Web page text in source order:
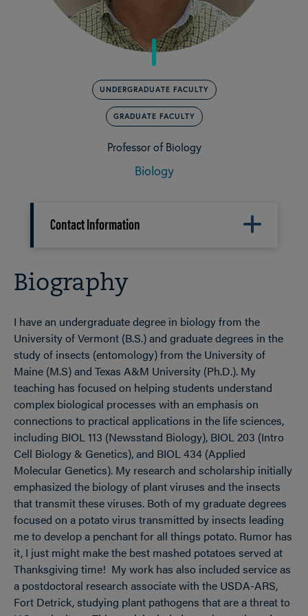
UNDERGRADUATE FACULTY
GRADUATE FACULTY
Professor of Biology
Biology
Contact Information
Biography
I have an undergraduate degree in biology from the
University of Vermont (B.S.) and graduate degrees in the
study of insects (entomology) from the University of
Maine (M.S) and Texas A&M University (Ph.D.). My
teaching has focused on helping students understand
complex biological processes with an emphasis on
connections to practical applications in the life sciences,
including BIOL 113 (Newsstand Biology), BIOL 203 (Intro
Cell Biology & Genetics), and BIOL 434 (Applied
Molecular Genetics). My research and scholarship initially
emphasized the biology of plant viruses and the insects
that transmit these viruses. Both of my graduate degrees
focused on a potato virus transmitted by insects leading
me to develop a penchant for all things potato. Rumor has
it, I just might make the best mashed potatoes served at
Thanksgiving time! My work has also included service as
a postdoctoral research associate with the USDA-ARS,
Fort Detrick, studying plant pathogens that are a threat to